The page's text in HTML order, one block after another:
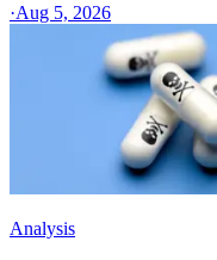
·Aug 5, 2026
Analysis